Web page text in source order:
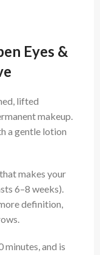
Eyes &
lifted
makeup.
a gentle lotion
makes your
6–8 weeks).
definition,
minutes, and is